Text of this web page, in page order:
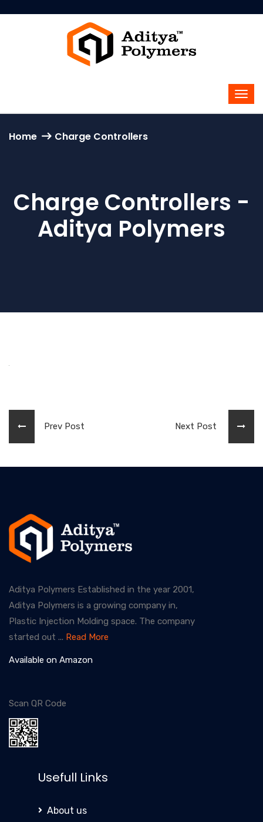
Home Charge Controllers
Charge Controllers -
Aditya Polymers
Prev Post Next Post
Aditya Polymers Established in the year 2001,
Aditya Polymers is a growing company in,
Plastic Injection Molding space. The company
started out ... Read More
Available on Amazon
Scan QR Code
Usefull Links
About us